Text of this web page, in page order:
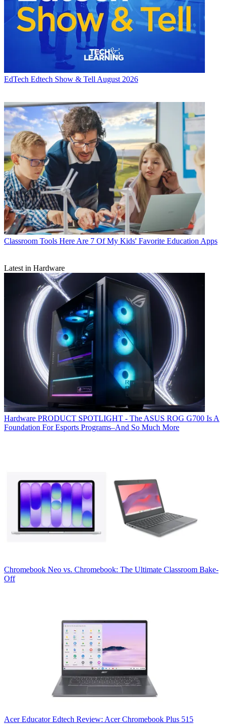
EdTech Edtech Show & Tell August 2026
Classroom Tools Here Are 7 Of My Kids' Favorite Education Apps
Latest in Hardware
Hardware PRODUCT SPOTLIGHT - The ASUS ROG G700 Is A
Foundation For Esports Programs–And So Much More
Chromebook Neo vs. Chromebook: The Ultimate Classroom Bake-
Off
Acer Educator Edtech Review: Acer Chromebook Plus 515